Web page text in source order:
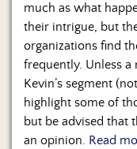
much as what
their intrigue, but
organizations find
frequently. Unless
Kevin’s segment
highlight some of
but be advised that
an opinion. Read